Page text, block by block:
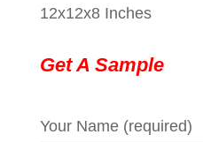
12x12x8 Inches
Get A Sample
Your Name (required)